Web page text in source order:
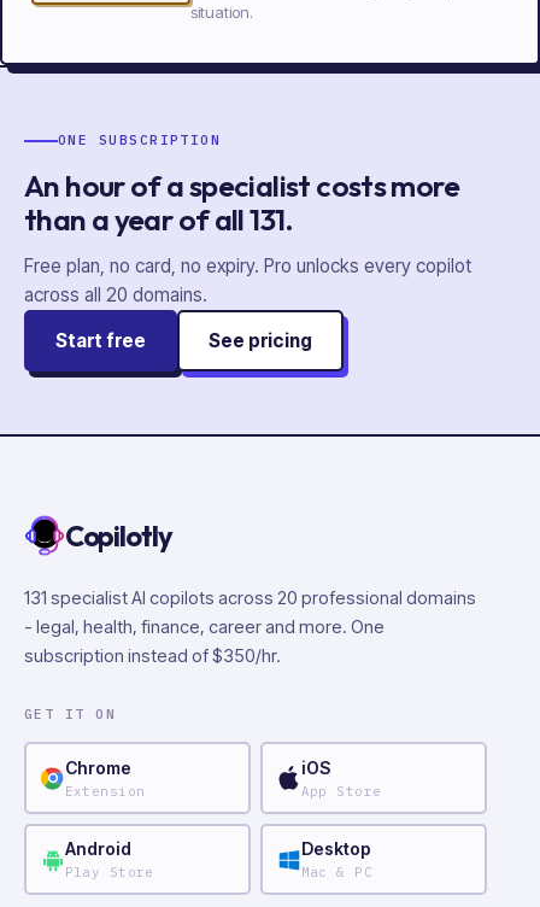
situation.
ONE SUBSCRIPTION
An hour of a specialist costs more
than a year ofall131.
Free plan, no card, no expiry. Pro unlocks every copilot
across all 20 domains.
Start free
See pricing
Copilotly
131 specialist AI copilots across 20 professional domains
- legal, health, finance, career and more. One
subscription instead of $350/hr.
GET IT ON
Chrome
Extension
iOS
App Store
Android
Play Store
Desktop
Mac & PC